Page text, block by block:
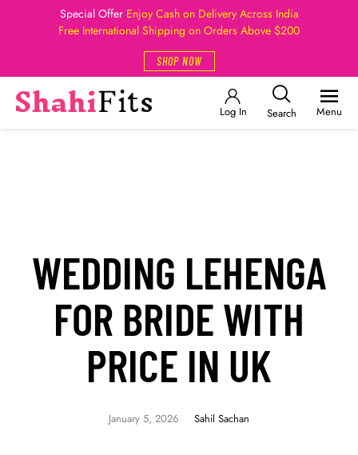
Special Offer Enjoy Cash on Delivery Across India
Free International Shipping on Orders Above $200
SHOP NOW
Log In Search Menu
WEDDING LEHENGA
FOR BRIDE WITH
PRICE IN UK
January 5, 2026 Sahil Sachan